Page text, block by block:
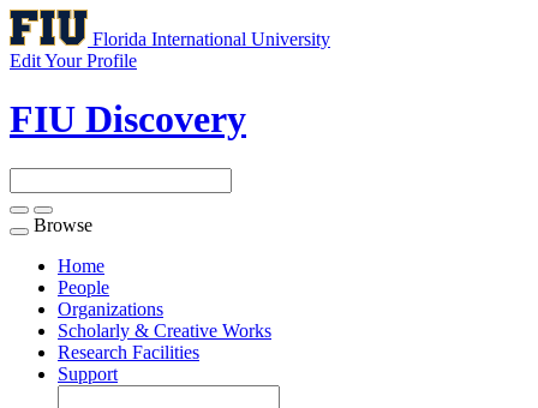
Florida International University
Edit Your Profile
FIU Discovery
Toggle
navigation
Browse
Home
People
Organizations
Scholarly & Creative Works
Research Facilities
Support